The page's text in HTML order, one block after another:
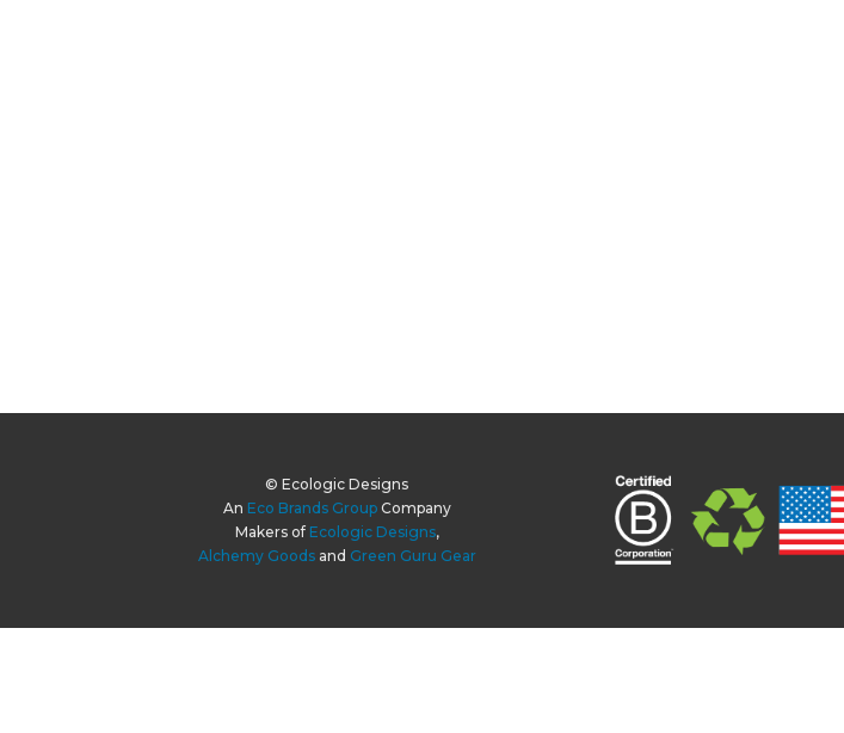
© Ecologic Designs
An Eco Brands GroupCompany
Makers of Ecologic Designs,
Alchemy Goodsand Green Guru Gear